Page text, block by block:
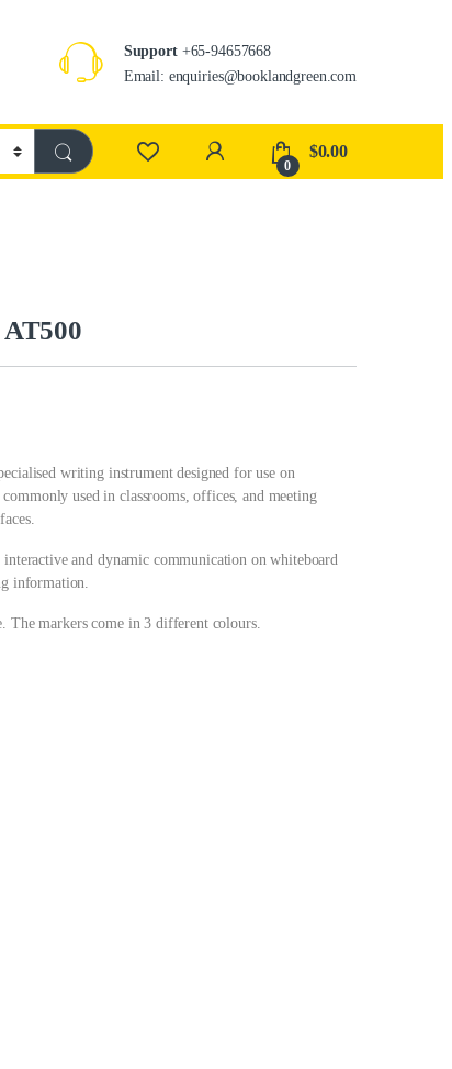
Support+65-94657668
Email: enquiries@booklandgreen.com
0
$0.00
writing instrument designed for use on
used in classrooms, offices, and meeting
and dynamic communication on whiteboard
information.
The markers come in 3 different colours.